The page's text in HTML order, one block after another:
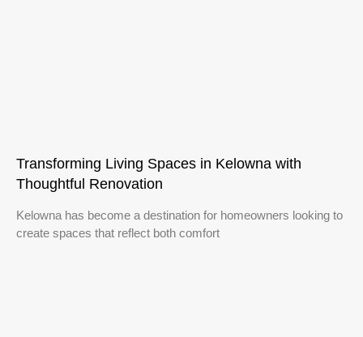
Transforming Living Spaces in Kelowna with
Thoughtful Renovation
Kelowna has become a destination for homeowners looking to
create spaces that reflect both comfort